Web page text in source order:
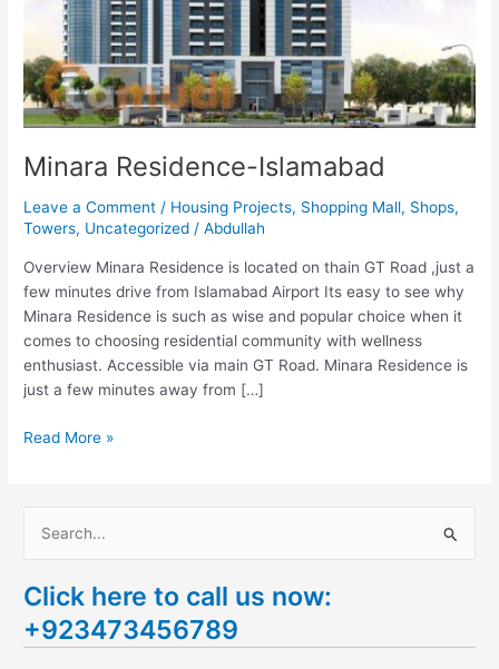
Minara Residence-Islamabad
Leave a Comment / Housing Projects, Shopping Mall, Shops,
Towers, Uncategorized /Abdullah
Overview Minara Residence is located on thain GT Road ,just a
few minutes drive from Islamabad Airport Its easy to see why
Minara Residence is such as wise and popular choice when it
comes to choosing residential community with wellness
enthusiast. Accessible via main GT Road. Minara Residence is
just a few minutes away from […]
Read More »
a
r
Click here to call us now:
+923473456789